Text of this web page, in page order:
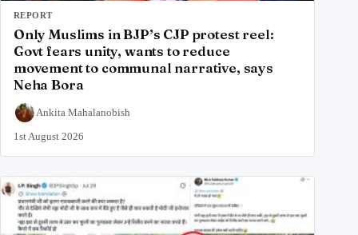
REPORT
Only Muslims in BJP’s CJP protest reel:
Govt fears unity, wants to reduce
movement to communal narrative, says
Neha Bora
Ankita Mahalanobish
1st August 2026